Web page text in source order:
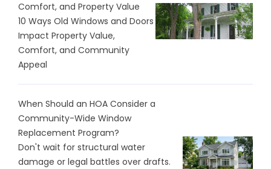
Comfort, and Property Value
10 Ways Old Windows and Doors
Impact Property Value,
Comfort, and Community
Appeal
When Should an HOA Consider a
Community-Wide Window
Replacement Program?
Don't wait for structural water
damage or legal battles over drafts.